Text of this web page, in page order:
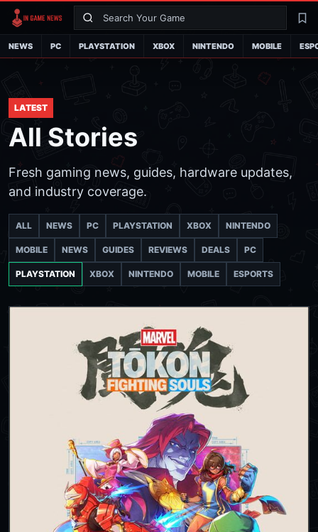
Search
NEWS PC PLAYSTATION XBOX NINTENDO MOBILE
LATEST
All Stories
Fresh gaming news, guides, hardware updates,
and industry coverage.
ALL NEWS PC PLAYSTATION XBOX NINTENDO
MOBILE NEWS GUIDES REVIEWS DEALS PC
PLAYSTATION XBOX NINTENDO MOBILE ESPORTS